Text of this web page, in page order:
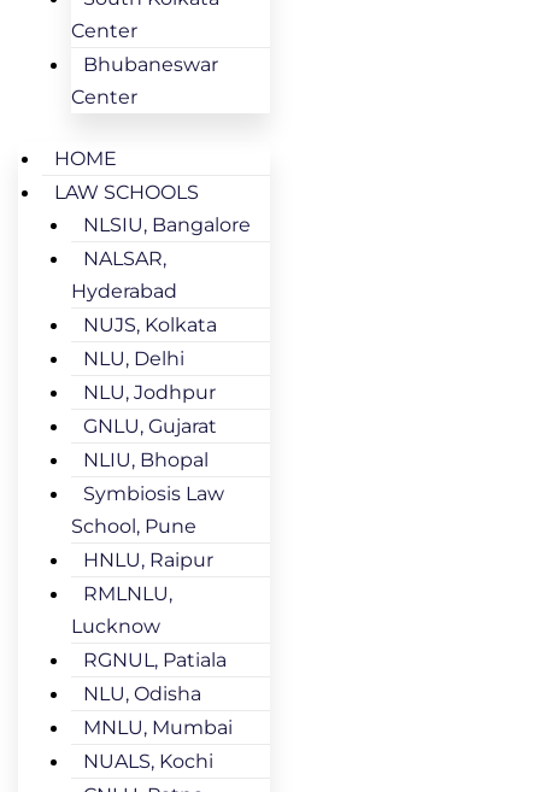
Center
Bhubaneswar
Center
HOME
LAW SCHOOLS
NLSIU, Bangalore
NALSAR,
Hyderabad
NUJS, Kolkata
NLU, Delhi
NLU, Jodhpur
GNLU, Gujarat
NLIU, Bhopal
Symbiosis Law
School, Pune
HNLU, Raipur
RMLNLU,
Lucknow
RGNUL, Patiala
NLU, Odisha
MNLU, Mumbai
NUALS, Kochi